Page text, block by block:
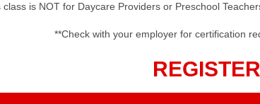
class is NOT for Daycare Providers or Preschool
**Check with your employer for certification